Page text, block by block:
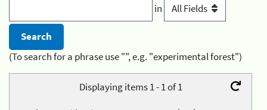
in
(To search for a phrase use "", e.g. "experimental forest")
Displaying items 1 - 1 of 1